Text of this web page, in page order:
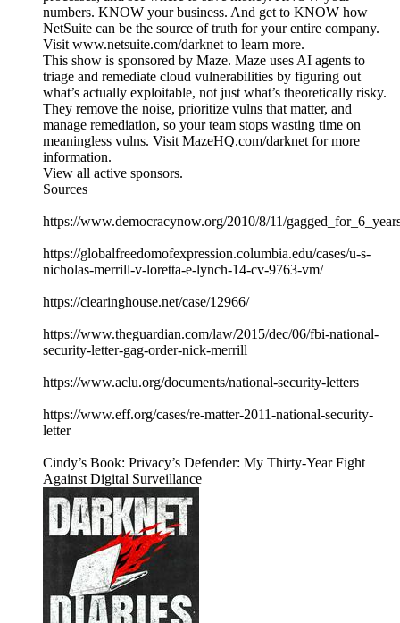
numbers. KNOW your business. And get to KNOW how
NetSuite can be the source of truth for your entire company.
Visit www.netsuite.com/darknet to learn more.
This show is sponsored by Maze. Maze uses AI agents to
triage and remediate cloud vulnerabilities by figuring out
what’s actually exploitable, not just what’s theoretically risky.
They remove the noise, prioritize vulns that matter, and
manage remediation, so your team stops wasting time on
meaningless vulns. Visit MazeHQ.com/darknet for more
information.
View all active sponsors.
Sources
https://www.democracynow.org/2010/8/11/
https://globalfreedomofexpression.columbia.edu/cases/u-s-
nicholas-merrill-v-loretta-e-lynch-14-cv-9763-vm/
https://clearinghouse.net/case/12966/
https://www.theguardian.com/law/2015/dec/06/fbi-national-
security-letter-gag-order-nick-merrill
https://www.aclu.org/documents/national-security-letters
https://www.eff.org/cases/re-matter-2011-national-security-
letter
Cindy’s Book: Privacy’s Defender: My Thirty-Year Fight
Against Digital Surveillance